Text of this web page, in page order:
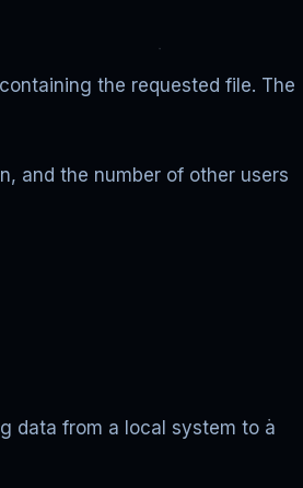
the requested file. The
and the number of other users
data from a local system to a